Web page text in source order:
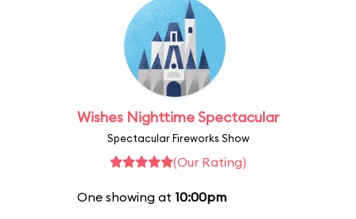
Wishes Nighttime Spectacular
Spectacular Fireworks Show
(Our Rating)
One showing at 10:00pm